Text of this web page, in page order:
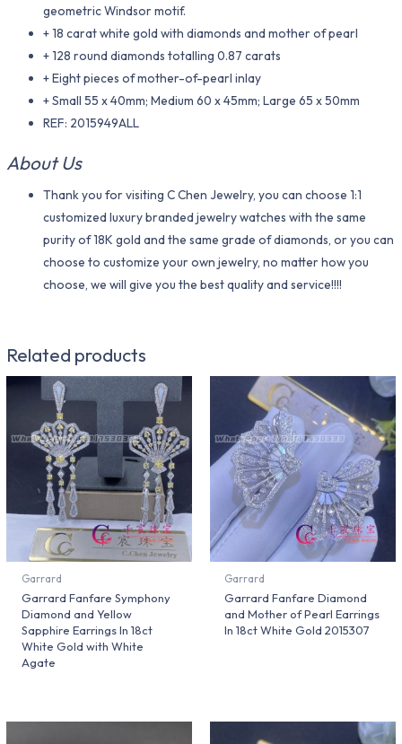
geometric Windsor motif.
+ 18 carat white gold with diamonds and mother of pearl
+ 128 round diamonds totalling 0.87 carats
+ Eight pieces of mother-of-pearl inlay
+ Small 55 x 40mm; Medium 60 x 45mm; Large 65 x 50mm
REF: 2015949ALL
About Us
Thank you for visiting C Chen Jewelry, you can choose 1:1
customized luxury branded jewelry watches with the same
purity of 18K gold and the same grade of diamonds, or you can
choose to customize your own jewelry, no matter how you
choose, we will give you the best quality and service!!!!
Related products
Garrard
Garrard Fanfare Symphony
Diamond and Yellow
Sapphire Earrings In 18ct
White Gold with White
Agate
Garrard
Garrard Fanfare Diamond
and Mother of Pearl Earrings
In 18ct White Gold 2015307